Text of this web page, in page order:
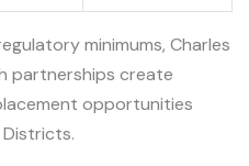
minimums, Charles
partnerships create
opportunities